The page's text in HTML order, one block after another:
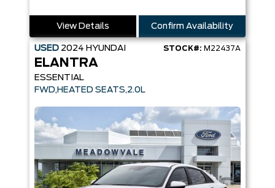
View Details Confirm Availability
USED 2024 HYUNDAI STOCK#: M22437A
ELANTRA
ESSENTIAL
FWD,HEATED SEATS,2.0L